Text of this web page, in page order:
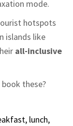
mode.
hotspots
islands like
all-inclusive
these?
lunch,